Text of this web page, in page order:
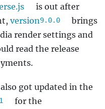
is out after
version9.0.0
brings
render settings and
read the release
got updated in the
for the